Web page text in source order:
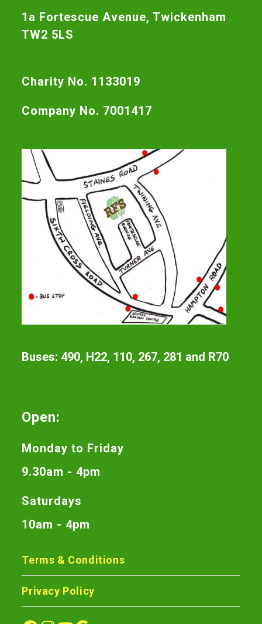
1a Fortescue Avenue, Twickenham
TW2 5LS
Charity No. 1133019
Company No. 7001417
Buses: 490, H22, 110, 267, 281 and R70
Open:
Monday to Friday
9.30am - 4pm
Saturdays
10am - 4pm
Terms & Conditions
Privacy Policy